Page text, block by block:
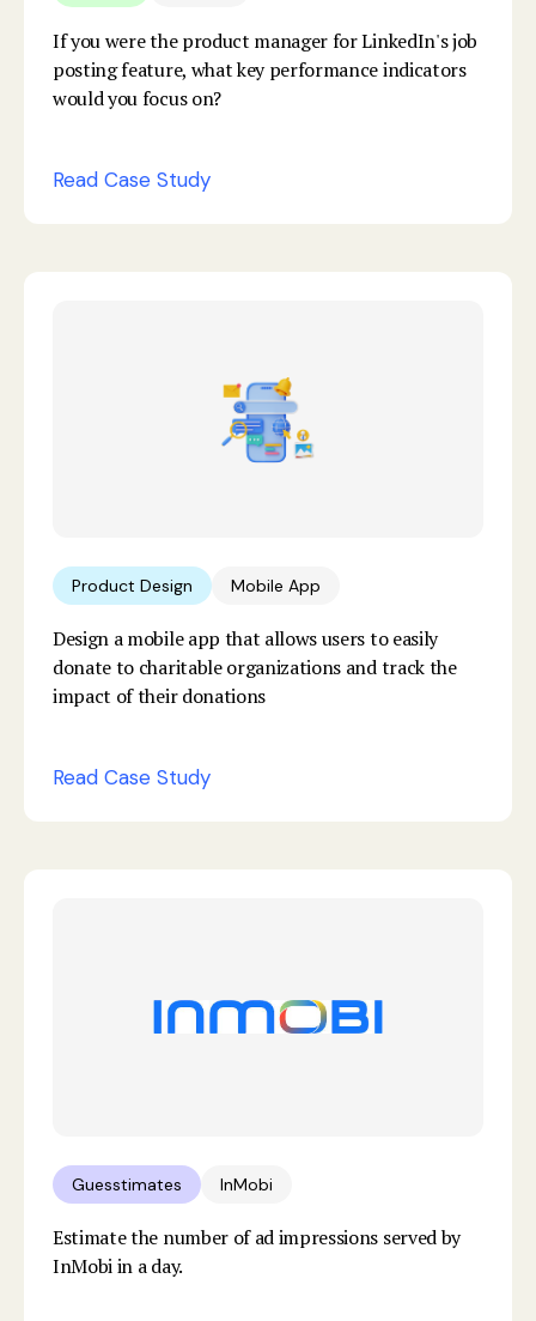
If you were the product manager for LinkedIn's job
posting feature, what key performance indicators
would you focus on?
Read Case Study
Product Design Mobile App
Design a mobile app that allows users to easily
donate to charitable organizations and track the
impact of their donations
Read Case Study
Guesstimates InMobi
Estimate the number of ad impressions served by
InMobi in a day.